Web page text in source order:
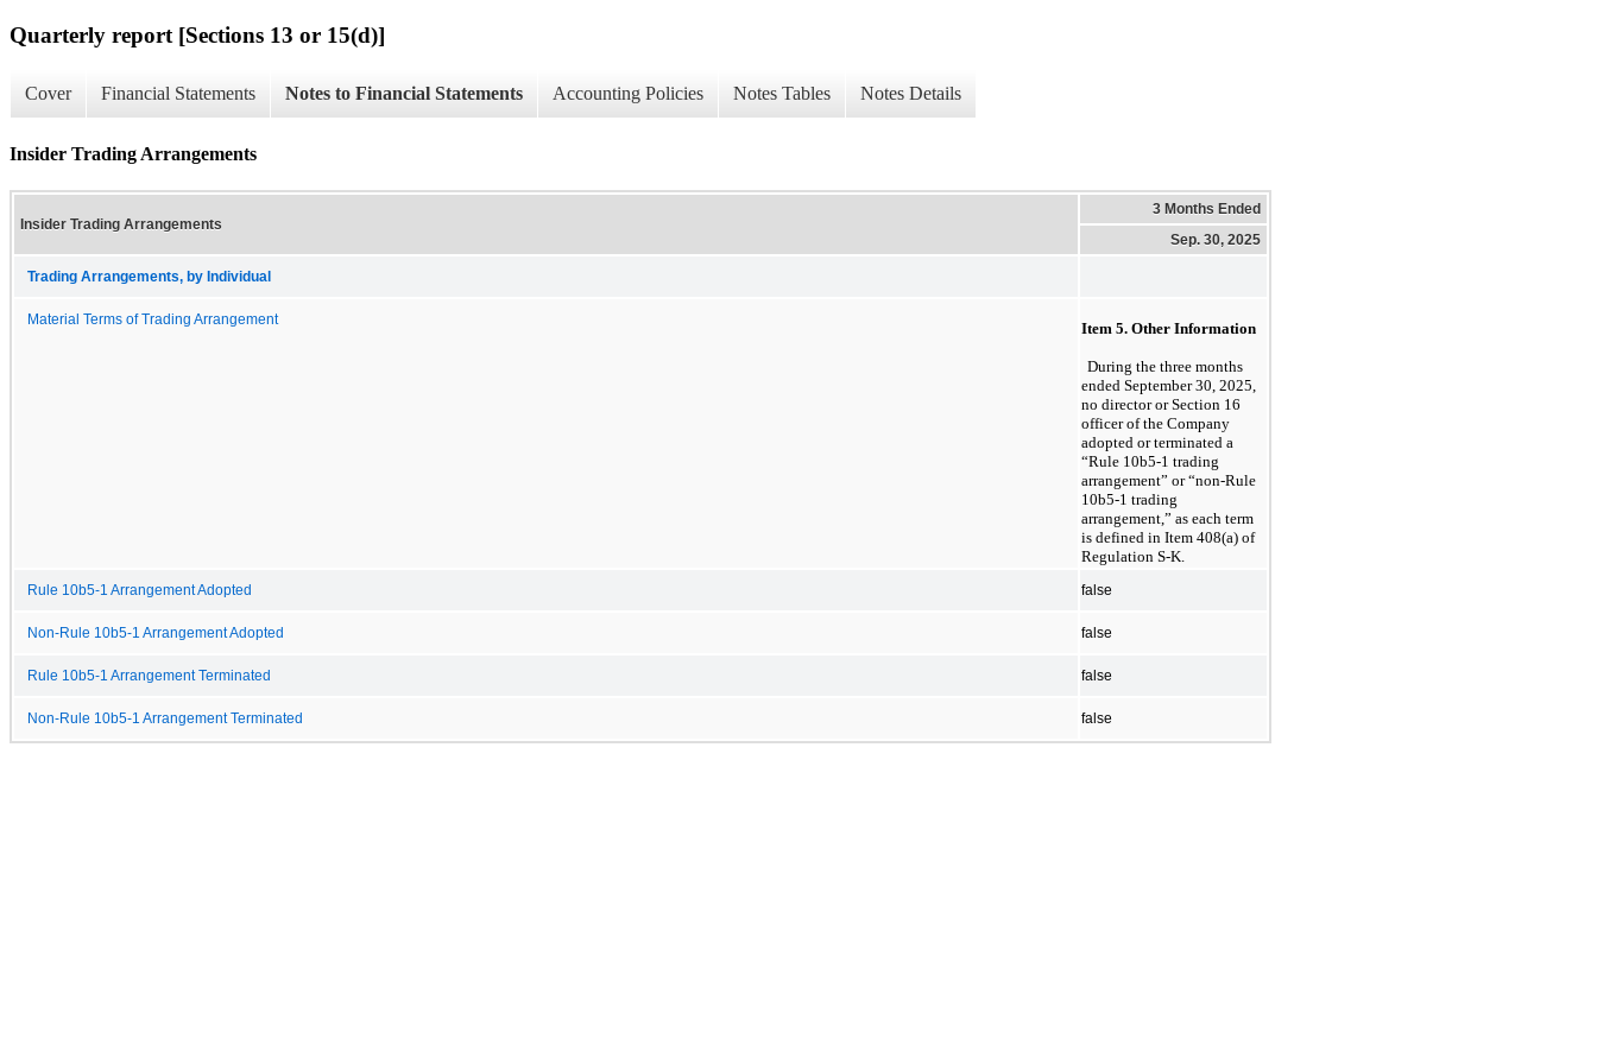
Quarterly report [Sections 13 or 15(d)]
Cover Financial Statements Notes to Financial Statements Accounting Policies Notes Tables Notes Details
Insider Trading Arrangements
Insider Trading Arrangements
3 Months Ended
Sep. 30, 2025
Trading Arrangements, by Individual
Material Terms of Trading Arrangement Item 5. Other Information
During the three months
ended September 30, 2025
no director or Section 16
officer of the Company
adopted or terminated a
“Rule 10b5-1 trading
arrangement” or “non-Rule
10b5-1 trading
arrangement,” as each term
is defined in Item 408(a) of
Regulation S-K.
Rule 10b5-1 Arrangement Adopted false
Non-Rule 10b5-1 Arrangement Adopted false
Rule 10b5-1 Arrangement Terminated false
Non-Rule 10b5-1 Arrangement Terminated false